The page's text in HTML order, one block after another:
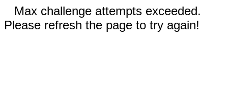
Max challenge attempts exceeded.
Please refresh the page to try again!